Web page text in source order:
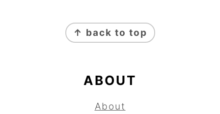
FOOTER
↑ back to top
ABOUT
About